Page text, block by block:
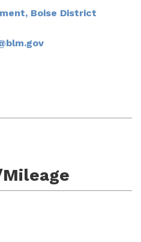
Boise District